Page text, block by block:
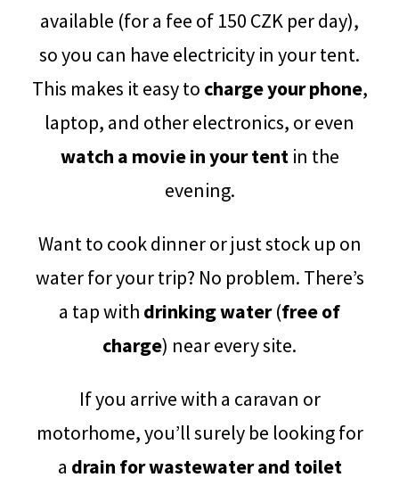
available (for a fee of 150 CZK per day),
so you can have electricity in your tent.
This makes it easy to charge your phone,
laptop, and other electronics, or even
watch a movie in your tentin the
evening.
Want to cook dinner or just stock up on
water for your trip? No problem. There’s
a tap with drinking water(free of
charge) near every site.
If you arrive with a caravan or
motorhome, you’ll surely be looking for
a drain for wastewater and toilet